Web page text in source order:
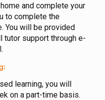
and complete your
to complete the
You will be provided
tutor support through e-
learning, you will
on a part-time basis.